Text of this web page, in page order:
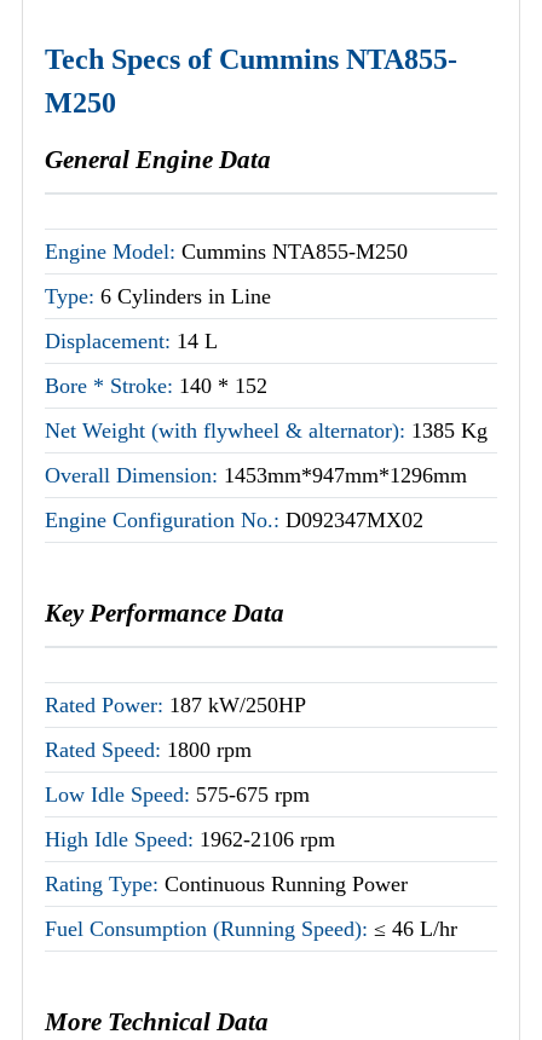
Tech Specs of Cummins NTA855-
M250
General Engine Data
Engine Model: Cummins NTA855-M250
Type: 6 Cylinders in Line
Displacement: 14 L
Bore * Stroke: 140 * 152
Net Weight (with flywheel & alternator): 1385 Kg
Overall Dimension: 1453mm*947mm*1296mm
Engine Configuration No.: D092347MX02
Key Performance Data
Rated Power: 187 kW/250HP
Rated Speed: 1800 rpm
Low Idle Speed: 575-675 rpm
High Idle Speed: 1962-2106 rpm
Rating Type: Continuous Running Power
Fuel Consumption (Running Speed): ≤ 46 L/hr
More Technical Data